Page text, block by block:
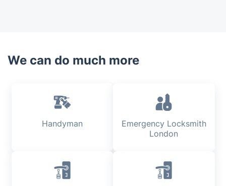
We can do much more
Handyman
Emergency Locksmith
London